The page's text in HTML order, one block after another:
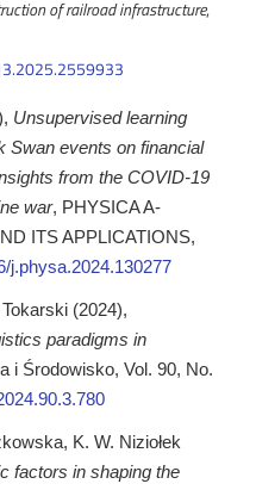
of railroad infrastructure,
Unsupervised learning
Swan events on financial
from the COVID-19
war, PHYSICA A-
ITS APPLICATIONS,
j.physa.2024.130277
(2024),
paradigms in
i Środowisko, Vol. 90, No.
K. W. Niziołek
factors in shaping the